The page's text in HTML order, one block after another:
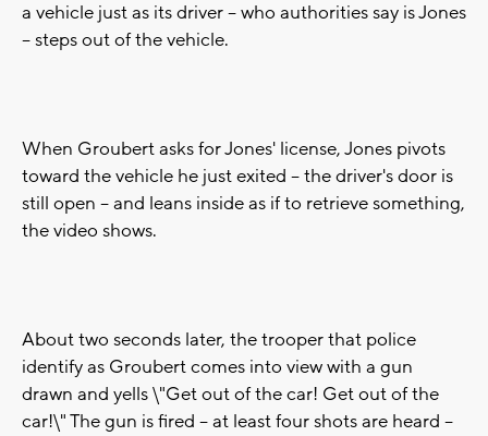
a vehicle just as its driver -- who authorities say is Jones
-- steps out of the vehicle.
When Groubert asks for Jones' license, Jones pivots
toward the vehicle he just exited -- the driver's door is
still open -- and leans inside as if to retrieve something,
the video shows.
About two seconds later, the trooper that police
identify as Groubert comes into view with a gun
drawn and yells \"Get out of the car! Get out of the
car!\" The gun is fired -- at least four shots are heard --